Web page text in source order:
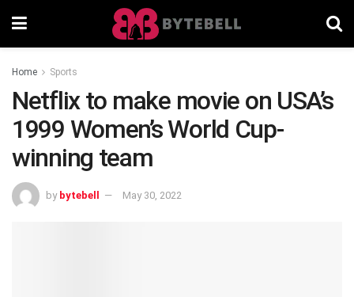
Home Sports
Netflix to make movie on USA’s
1999 Women’s World Cup-
winning team
by bytebell May 30, 2022